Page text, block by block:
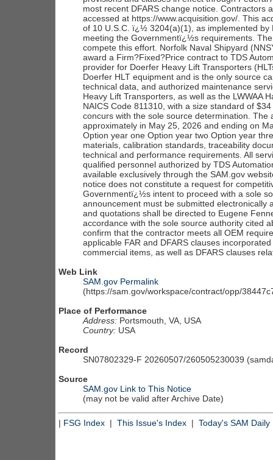
most recent DFARS change notice. Contractors
accessed at https://www.acquisition.gov/. This
of 10 U.S.C. ï¿½ 3204(a)(1), as implemented by
meeting the Governmentï¿½s requirements.
compete this effort. Norfolk Naval Shipyard
award a Firm?Fixed?Price contract to TDS
provider for Doerfer Heavy Lift Transporters
Doerfer HLT equipment and is the only source
technical data, and authorized maintenance
Heavy Lift Transporters, as well as the LWWAA
NAICS Code 811310, with a size standard of
concurs with the sole source determination.
approximately in May 25, 2026 and ending on
Option year one Option year two Option year
materials, calibration standards, traceability
technical and performance requirements. All
qualified personnel authorized by TDS
available exclusively through the SAM.gov
notice does not constitute a request for
Governmentï¿½s intent to proceed with a sole
announcement must be submitted electronically
and quotations shall be directed to Eugene
accordance with the sole source authority cited
confirm that the contractor meets all OEM
applicable FAR and DFARS clauses
commercial items, as well as DFARS clauses
Web Link
SAM.gov Permalink
(https://sam.gov/workspace/contract/opp/
Place of Performance
Address: Portsmouth, VA, USA
Country: USA
Record
SN07802329-F 20260507/260505230039
Source
SAM.gov Link to This Notice
(may not be valid after Archive Date)
| FSG Index | This Issue's Index | Today's SAM